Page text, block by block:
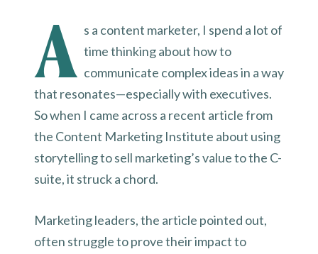
A s a content marketer, I spend a lot of
time thinking about how to
communicate complex ideas in a way
that resonates—especially with executives.
So when I came across a recent article from
the Content Marketing Institute about using
storytelling to sell marketing’s value to the C-
suite, it struck a chord.
Marketing leaders, the article pointed out,
often struggle to prove their impact to